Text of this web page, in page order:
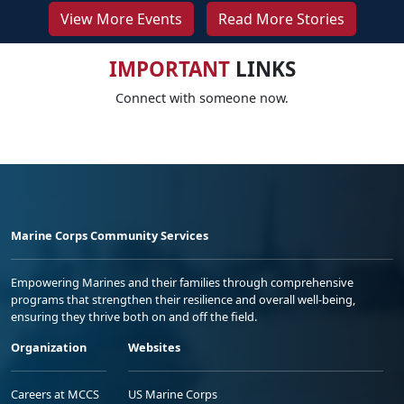
View More Events Read More Stories
IMPORTANTLINKS
Connect with someone now.
Marine Corps Community Services
Empowering Marines and their families through comprehensive
programs that strengthen their resilience and overall well-being,
ensuring they thrive both on and off the field.
Organization
Careers at MCCS
Websites
US Marine Corps